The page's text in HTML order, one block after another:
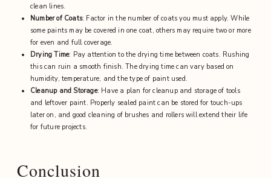
clean lines.
Number of Coats: Factor in the number of coats you must apply. While
some paints may be covered in one coat, others may require two or more
for even and full coverage.
Drying Time: Pay attention to the drying time between coats. Rushing
this can ruin a smooth finish. The drying time can vary based on
humidity, temperature, and the type of paint used.
Cleanup and Storage: Have a plan for cleanup and storage of tools
and leftover paint. Properly sealed paint can be stored for touch-ups
later on, and good cleaning of brushes and rollers will extend their life
for future projects.
Conclusion